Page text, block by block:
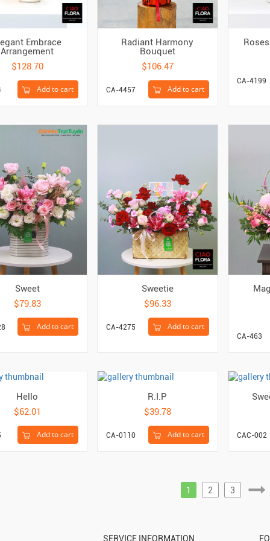
Embrace
Arrangement
$128.70
Add to cart
Radiant Harmony
Bouquet
$106.47
Add to cart
CA-4457
CA-4199
Sweet
$79.83
Add to cart
Sweetie
$96.33
Add to cart
CA-4275
CA-463
Hello
$62.01
Add to cart
R.I.P
$39.78
Add to cart
CA-0110 CAC-002
1 2 3
SERVICE INFORMATION